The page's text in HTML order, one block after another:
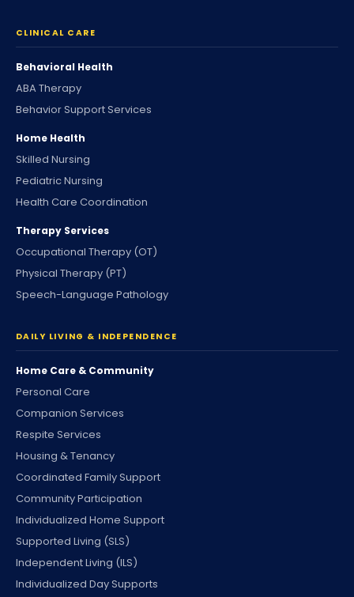
CLINICAL CARE
Behavioral Health
ABA Therapy
Behavior Support Services
Home Health
Skilled Nursing
Pediatric Nursing
Health Care Coordination
Therapy Services
Occupational Therapy (OT)
Physical Therapy (PT)
Speech-Language Pathology
DAILY LIVING & INDEPENDENCE
Home Care & Community
Personal Care
Companion Services
Respite Services
Housing & Tenancy
Coordinated Family Support
Community Participation
Individualized Home Support
Supported Living (SLS)
Independent Living (ILS)
Individualized Day Supports